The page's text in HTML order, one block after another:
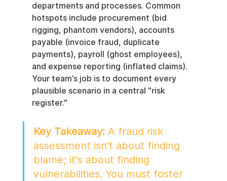
departments and processes. Common
hotspots include procurement (bid
rigging, phantom vendors), accounts
payable (invoice fraud, duplicate
payments), payroll (ghost employees),
and expense reporting (inflated claims).
Your team’s job is to document every
plausible scenario in a central "risk
register."
Key Takeaway: A fraud risk
assessment isn't about finding
blame; it's about finding
vulnerabilities. You must foster